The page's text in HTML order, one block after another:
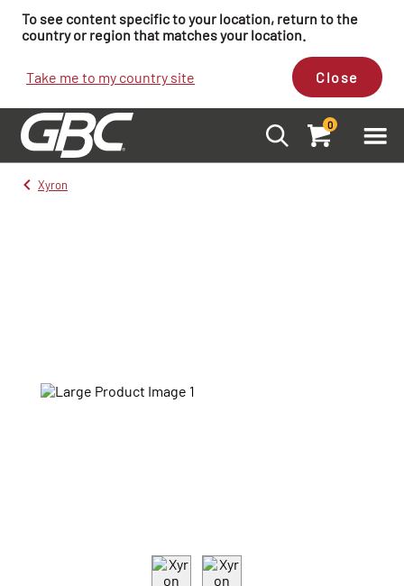
To see content specific to your location, return to the
country or region that matches your location.
Take me to my country site Close
0
Xyron